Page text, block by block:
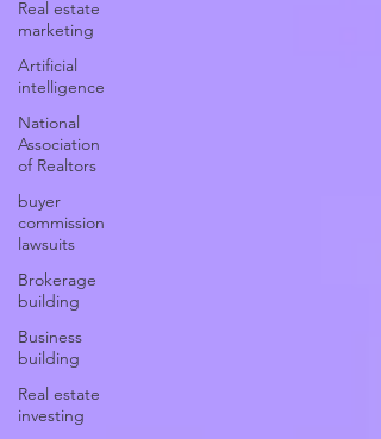
Real estate
marketing
Artificial
intelligence
National
Association
of Realtors
buyer
commission
lawsuits
Brokerage
building
Business
building
Real estate
investing